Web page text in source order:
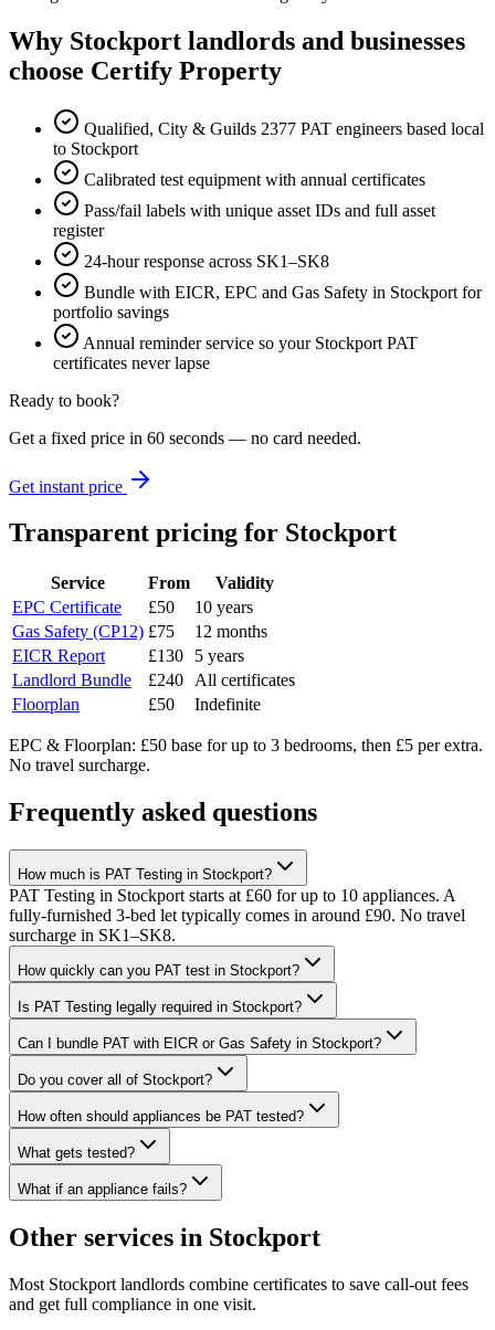
Why Stockport landlords and businesses
choose Certify Property
Qualified, City & Guilds 2377 PAT engineers based local
to Stockport
Calibrated test equipment with annual certificates
Pass/fail labels with unique asset IDs and full asset
register
24-hour response across SK1–SK8
Bundle with EICR, EPC and Gas Safety in Stockport for
portfolio savings
Annual reminder service so your Stockport PAT
certificates never lapse
Ready to book?
Get a fixed price in 60 seconds — no card needed.
Get instant price
Transparent pricing for Stockport
Service From
Validity
EPC Certificate
£50
10 years
Gas Safety (CP12) £75
12 months
EICR Report
£130
5 years
Landlord Bundle
£240
All certificates
Floorplan
£50 Indefinite
EPC & Floorplan: £50 base for up to 3 bedrooms, then £5 per extra.
No travel surcharge.
Frequently asked questions
How much is PAT Testing in Stockport?
PAT Testing in Stockport starts at £60 for up to 10 appliances. A
fully-furnished 3-bed let typically comes in around £90. No travel
surcharge in SK1–SK8.
How quickly can you PAT test in Stockport?
Is PAT Testing legally required in Stockport?
Can I bundle PAT with EICR or Gas Safety in Stockport?
Do you cover all of Stockport?
How often should appliances be PAT tested?
What gets tested?
What if an appliance fails?
Other services in Stockport
Most Stockport landlords combine certificates to save call-out fees
and get full compliance in one visit.